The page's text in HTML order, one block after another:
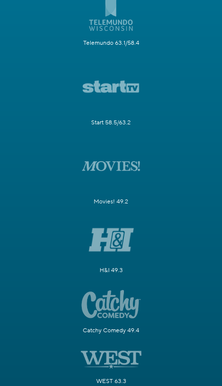
Telemundo 63.1/58.4
Start 58.5/63.2
Movies! 49.2
H&I 49.3
Catchy Comedy 49.4
WEST 63.3